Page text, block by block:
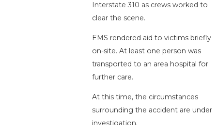
Interstate 310 as crews worked to
clear the scene.
EMS rendered aid to victims briefly
on-site. At least one person was
transported to an area hospital for
further care.
At this time, the circumstances
surrounding the accident are under
investigation.